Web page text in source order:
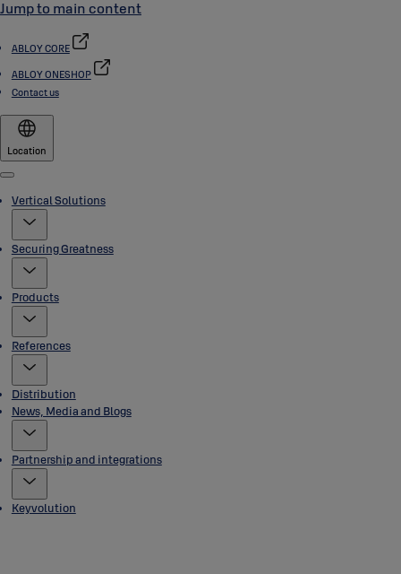
Jump to main content
ABLOY CORE
ABLOY ONESHOP
Contact us
Location
Menu
Vertical Solutions
Securing Greatness
Products
References
Distribution
News, Media and Blogs
Partnership and integrations
Keyvolution